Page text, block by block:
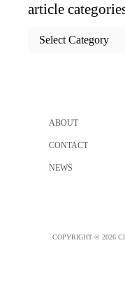
article
categories
ABOUT
CONTACT
NEWS
COPYRIGHT © 2026